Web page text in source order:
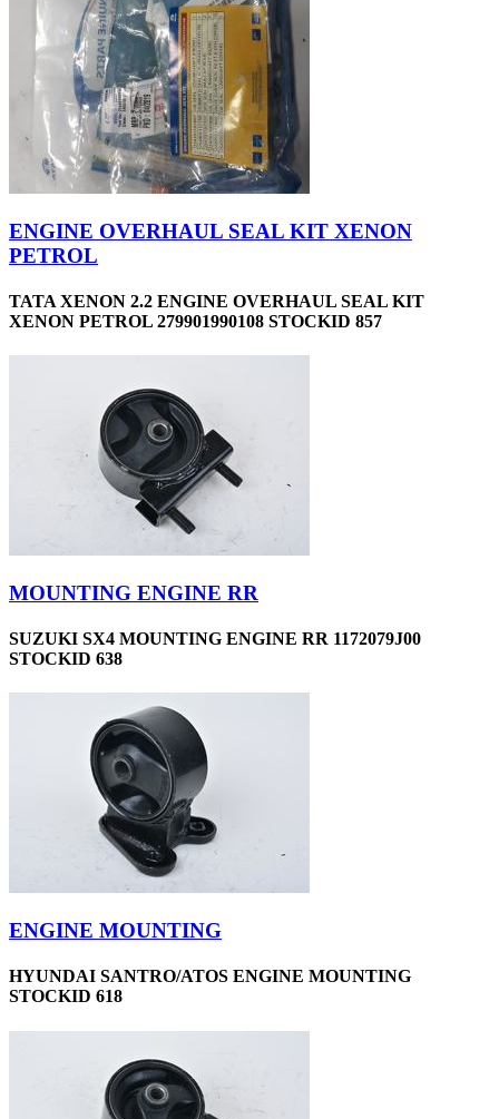
ENGINE OVERHAUL SEAL KIT XENON
PETROL
TATA XENON 2.2 ENGINE OVERHAUL SEAL KIT
XENON PETROL 279901990108 STOCKID 857
MOUNTING ENGINE RR
SUZUKI SX4 MOUNTING ENGINE RR 1172079J00
STOCKID 638
ENGINE MOUNTING
HYUNDAI SANTRO/ATOS ENGINE MOUNTING
STOCKID 618